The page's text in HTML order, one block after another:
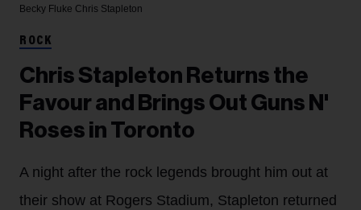
Becky Fluke Chris Stapleton
ROCK
Chris Stapleton Returns the
Favour and Brings Out Guns N'
Roses in Toronto
A night after the rock legends brought him out at
their show at Rogers Stadium, Stapleton returned